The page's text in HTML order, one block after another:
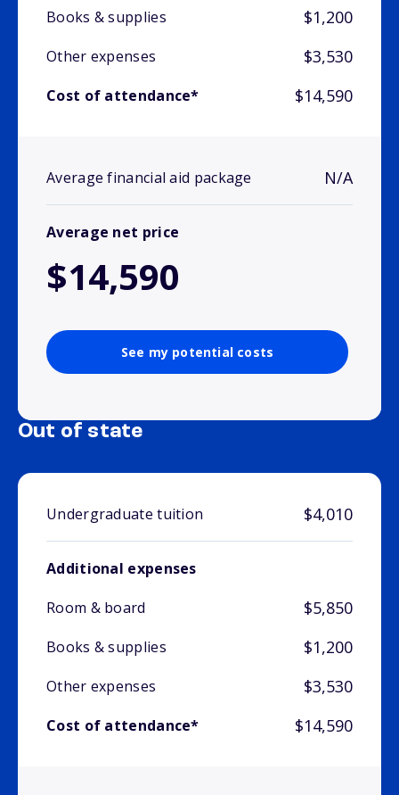
Books & supplies $1,200
Other expenses $3,530
Cost of attendance* $14,590
Average financial aid package N/A
Average net price
$14,590
See my potential costs
Out of state
Undergraduate tuition $4,010
Additional expenses
Room & board
$5,850
Books & supplies $1,200
Other expenses $3,530
Cost of attendance* $14,590